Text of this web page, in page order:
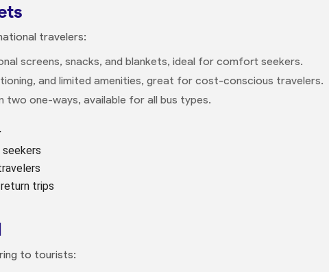
travelers:
screens, snacks, and blankets, ideal for comfort seekers.
and limited amenities, great for cost-conscious travelers.
two one-ways, available for all bus types.
trips
to tourists: